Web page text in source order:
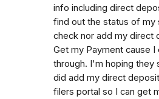
info including direct
find out the status of my
check nor add my direct
Get my Payment cause
through. I'm hoping they
did add my direct
filers portal so I can get